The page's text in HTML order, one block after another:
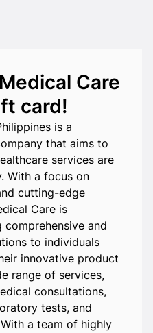
Care
card!
is a
that aims to
services are
With a focus on
cutting-edge
Care is
and
to individuals
innovative product
range of services,
consultations,
tests, and
a team of highly